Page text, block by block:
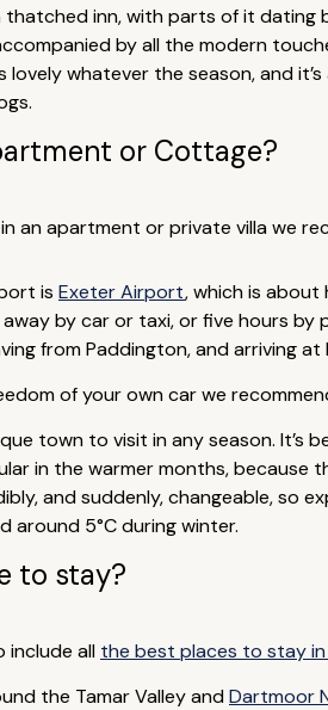
thatched inn, with parts of it dating
by all the modern
lovely whatever the season, and
or Cottage?
an apartment or private villa we
is Exeter Airport, which is about
by car or taxi, or five hours
from Paddington, and arriving
of your own car we
town to visit in any season. It’s
in the warmer months, because
and suddenly, changeable, so
around 5°C during winter.
to stay?
include all the best places to stay in
the Tamar Valley andDartmoor